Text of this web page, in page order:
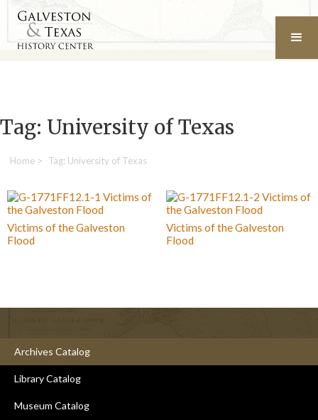
Tag: University of Texas
Home > Tag: University of Texas
Victims of the Galveston
Flood
Victims of the Galveston
Flood
Archives Catalog
Library Catalog
Museum Catalog